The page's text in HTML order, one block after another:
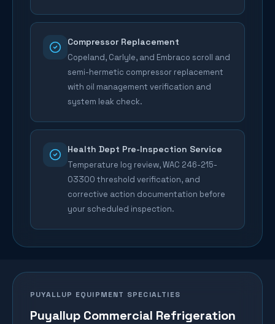
Compressor Replacement
Copeland, Carlyle, and Embraco scroll and
semi-hermetic compressor replacement
with oil management verification and
system leak check.
Health Dept Pre-Inspection Service
Temperature log review, WAC 246-215-
03300 threshold verification, and
corrective action documentation before
your scheduled inspection.
PUYALLUP EQUIPMENT SPECIALTIES
Puyallup Commercial Refrigeration